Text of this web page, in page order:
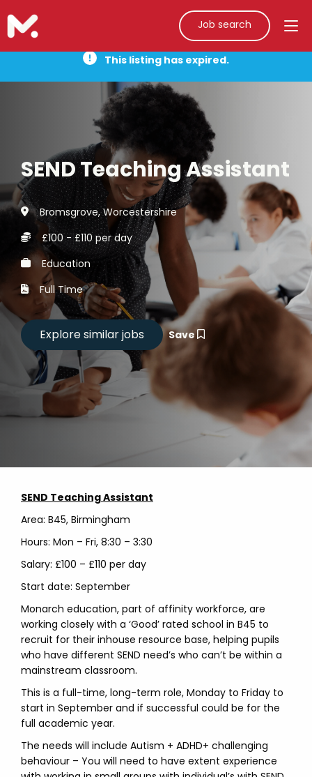
Job search
This listing has expired.
SEND Teaching Assistant
Bromsgrove, Worcestershire
£100 - £110 per day
Education
Full Time
Save
SEND Teaching Assistant
Area: B45, Birmingham
Hours: Mon – Fri, 8:30 – 3:30
Salary: £100 – £110 per day
Start date: September
Monarch education, part of affinity workforce, are
working closely with a ‘Good’ rated school in B45 to
recruit for their inhouse resource base, helping pupils
who have different SEND need’s who can’t be within a
mainstream classroom.
This is a full-time, long-term role, Monday to Friday to
start in September and if successful could be for the
full academic year.
The needs will include Autism + ADHD+ challenging
behaviour – You will need to have extent experience